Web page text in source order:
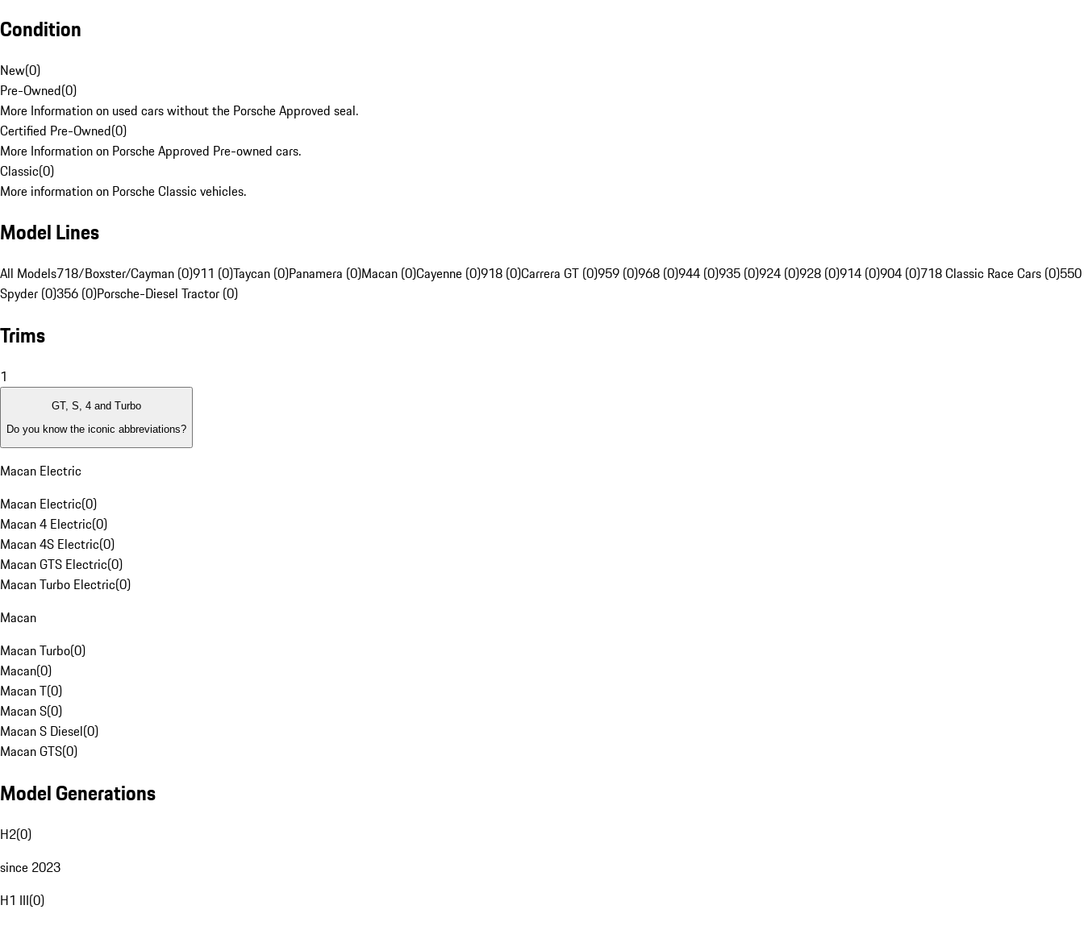
Condition
New(0)
Pre-Owned(0)
More Information on used cars without the Porsche Approved seal.
Certified Pre-Owned(0)
More Information on Porsche Approved Pre-owned cars.
Classic(0)
More information on Porsche Classic vehicles.
Model Lines
All Models718/Boxster/Cayman (0)911 (0)Taycan (0)Panamera (0)Macan (0)Cayenne (0)918 (0)Carrera GT (0)959 (0)968 (0)944 (0)935 (0)924 (0)928 (0)914 (0)904 (0)718 Classic Race Cars (0)550
Spyder (0)356 (0)Porsche-Diesel Tractor (0)
Trims
1
GT, S, 4 and Turbo
Do you know the iconic abbreviations?
Macan Electric
Macan Electric(0)
Macan 4 Electric(0)
Macan 4S Electric(0)
Macan GTS Electric(0)
Macan Turbo Electric(0)
Macan
Macan Turbo(0)
Macan(0)
Macan T(0)
Macan S(0)
Macan S Diesel(0)
Macan GTS(0)
Model Generations
H2(0)
since 2023
H1 III(0)